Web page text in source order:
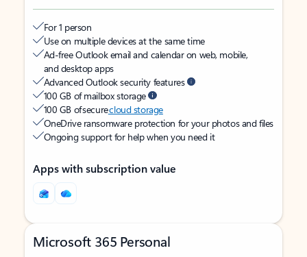
For 1 person
Use on multiple devices at the same time
Ad-free Outlook email and calendar on web, mobile,
and desktop apps
Advanced Outlook security features
100 GB of mailbox storage
100 GB of securecloud storage
OneDrive ransomware protection for your photos and files
Ongoing support for help when you need it
Apps with subscription value
Microsoft 365 Personal